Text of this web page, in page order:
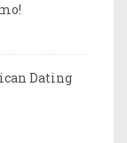
Dating